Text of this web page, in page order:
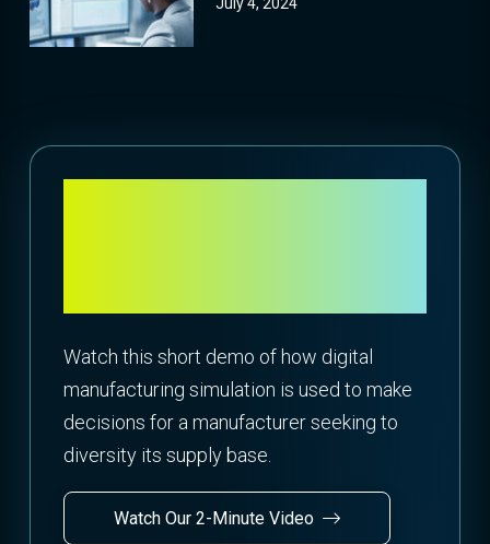
July 4, 2024
Watch this short demo of how digital
manufacturing simulation is used to make
decisions for a manufacturer seeking to
diversity its supply base.
Watch Our 2-Minute Video